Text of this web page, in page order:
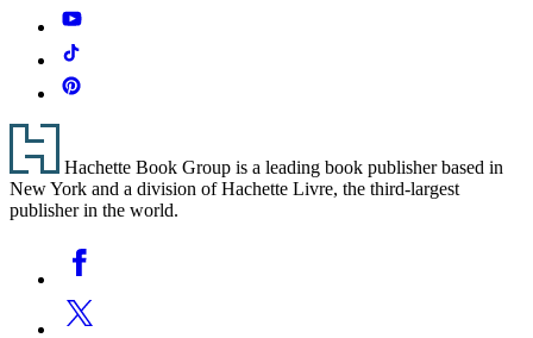
YouTube
Tiktok
Pinterest
Footer
Hachette Book Group is a leading book publisher based in
New York and a division of Hachette Livre, the third-largest
publisher in the world.
Media
Facebook
Twitter